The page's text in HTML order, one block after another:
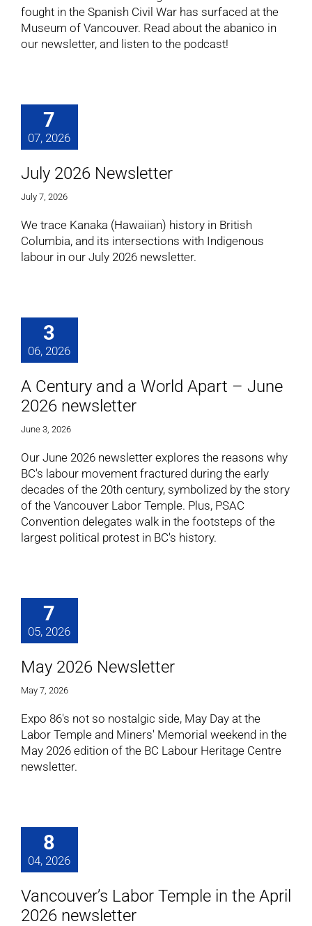
fought in the Spanish Civil War has surfaced at the
Museum of Vancouver. Read about the abanico in
our newsletter, and listen to the podcast!
7
07, 2026
July 2026 Newsletter
July 7, 2026
We trace Kanaka (Hawaiian) history in British
Columbia, and its intersections with Indigenous
labour in our July 2026 newsletter.
3
06, 2026
A Century and a World Apart – June
2026 newsletter
June 3, 2026
Our June 2026 newsletter explores the reasons why
BC's labour movement fractured during the early
decades of the 20th century, symbolized by the story
of the Vancouver Labor Temple. Plus, PSAC
Convention delegates walk in the footsteps of the
largest political protest in BC's history.
7
05, 2026
May 2026 Newsletter
May 7, 2026
Expo 86's not so nostalgic side, May Day at the
Labor Temple and Miners' Memorial weekend in the
May 2026 edition of the BC Labour Heritage Centre
newsletter.
8
04, 2026
Vancouver’s Labor Temple in the April
2026 newsletter